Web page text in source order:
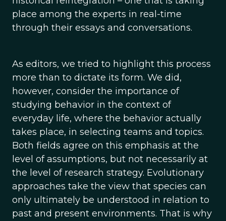
place among the experts in real-time
through their essays and conversations.
As editors, we tried to highlight this process
more than to dictate its form. We did,
however, consider the importance of
studying behavior in the context of
everyday life, where the behavior actually
takes place, in selecting teams and topics.
Both fields agree on this emphasis at the
level of assumptions, but not necessarily at
the level of research strategy. Evolutionary
approaches take the view that species can
only ultimately be understood in relation to
past and present environments. That is why